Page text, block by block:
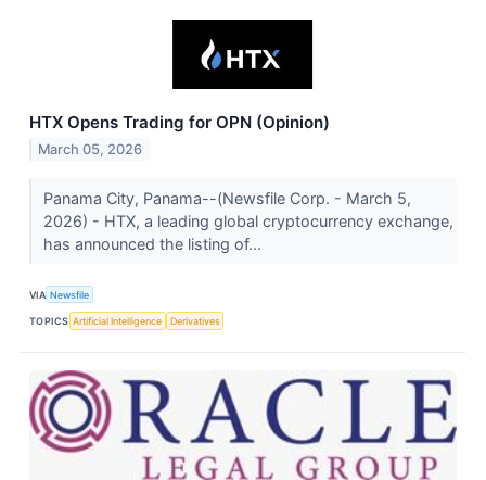
HTX Opens Trading for OPN (Opinion)
March 05, 2026
Panama City, Panama--(Newsfile Corp. - March 5,
2026) - HTX, a leading global cryptocurrency exchange,
has announced the listing of...
VIA Newsfile
TOPICS Artificial Intelligence Derivatives